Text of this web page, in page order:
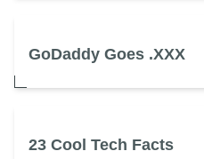
GoDaddy Goes .XXX
23 Cool Tech Facts